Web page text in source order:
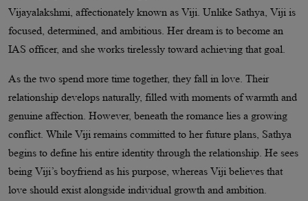
Vijayalakshmi, affectionately known as Viji. Unlike Sathya, Viji is
focused, determined, and ambitious. Her dream is to become an
IAS officer, and she works tirelessly toward achieving that goal.
As the two spend more time together, they fall in love. Their
relationship develops naturally, filled with moments of warmth and
genuine affection. However, beneath the romance lies a growing
conflict. While Viji remains committed to her future plans, Sathya
begins to define his entire identity through the relationship. He sees
being Viji’s boyfriend as his purpose, whereas Viji believes that
love should exist alongside individual growth and ambition.